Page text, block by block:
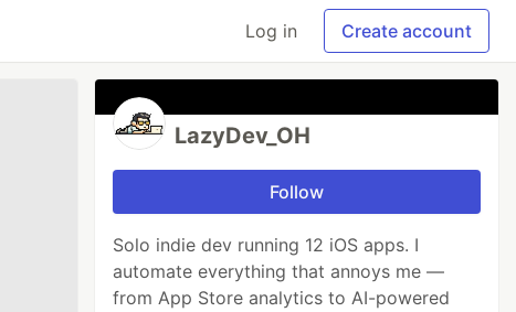
Log in Create account
LazyDev_OH
Follow
Solo indie dev running 12 iOS apps. I
automate everything that annoys me —
from App Store analytics to AI-powered